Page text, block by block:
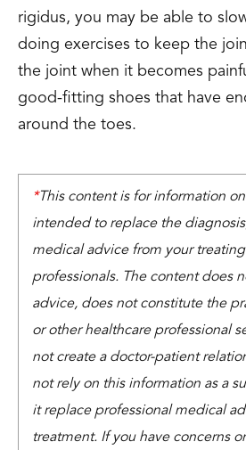
rigidus, you may be able to
doing exercises to keep the
the joint when it becomes
good-fitting shoes that have
around the toes.
*This content is for information
intended to replace the
medical advice from your
professionals. The content does
advice, does not constitute the
or other healthcare professional
not create a doctor-patient
not rely on this information as a
it replace professional medical
treatment. If you have concerns